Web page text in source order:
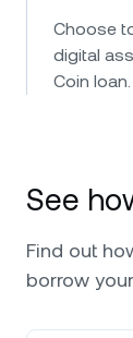
Choose
digital
Coin loan.
See
Find out
borrow